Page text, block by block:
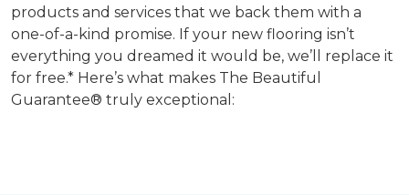
products and services that we back them with a
one-of-a-kind promise. If your new flooring isn’t
everything you dreamed it would be, we’ll replace it
for free.* Here’s what makes The Beautiful
Guarantee® truly exceptional: